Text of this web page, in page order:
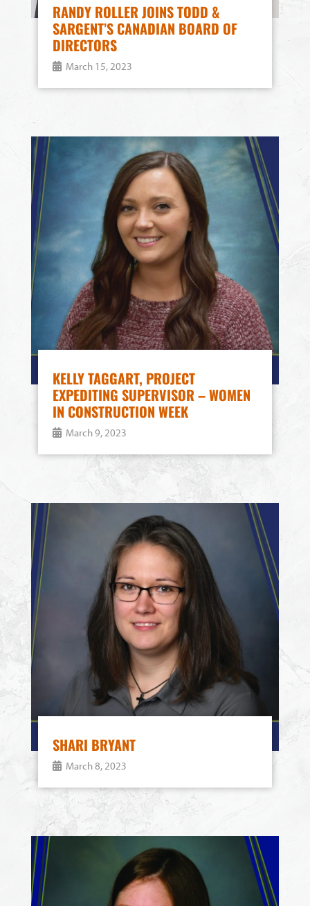
RANDY ROLLER JOINS TODD &
SARGENT’S CANADIAN BOARD OF
DIRECTORS
March 15, 2023
KELLY TAGGART, PROJECT
EXPEDITING SUPERVISOR – WOMEN
IN CONSTRUCTION WEEK
March 9, 2023
SHARI BRYANT
March 8, 2023